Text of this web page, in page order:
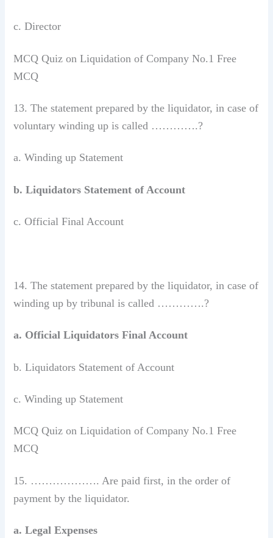
c. Director
MCQ Quiz on Liquidation of Company No.1 Free
MCQ
13. The statement prepared by the liquidator, in case of
voluntary winding up is called ………….?
a. Winding up Statement
b. Liquidators Statement of Account
c. Official Final Account
14. The statement prepared by the liquidator, in case of
winding up by tribunal is called ………….?
a. Official Liquidators Final Account
b. Liquidators Statement of Account
c. Winding up Statement
MCQ Quiz on Liquidation of Company No.1 Free
MCQ
15. ………………. Are paid first, in the order of
payment by the liquidator.
a. Legal Expenses